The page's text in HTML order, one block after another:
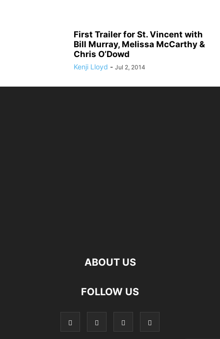
First Trailer for St. Vincent with
Bill Murray, Melissa McCarthy &
Chris O’Dowd
Kenji Lloyd - Jul 2, 2014
ABOUT US
FOLLOW US